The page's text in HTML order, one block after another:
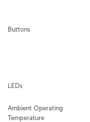
Buttons
LEDs
Ambient Operating
Temperature